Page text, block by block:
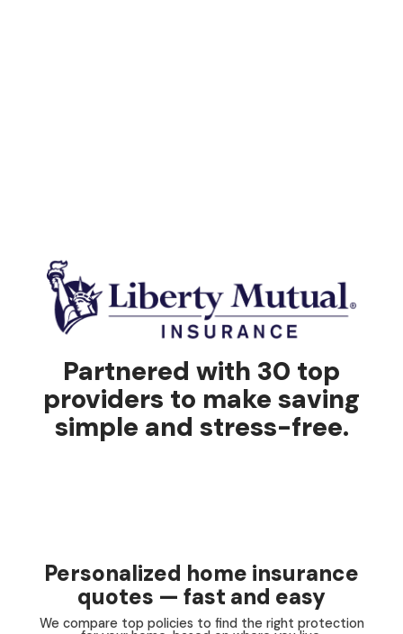
Partnered with 30 top
providers to make saving
simple and stress-free.
Personalized home insurance
quotes — fast and easy
We compare top policies to find the right protection